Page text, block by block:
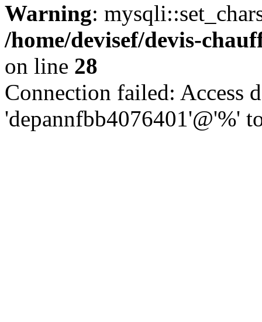
Warning:
/home/devisef/devis-
on line 28
Connection failed: Access
'depannfbb4076401'@'%'